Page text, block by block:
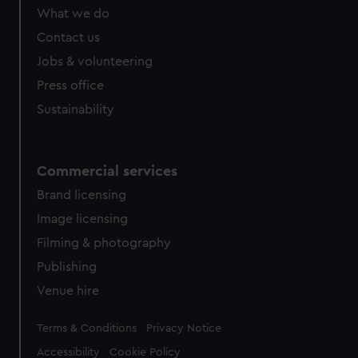
from third-party sources. You can choose to allow all
cookies, change your preferences or opt-out at any time.
What we do
Contact us
Jobs & volunteering
Press office
Sustainability
Commercial services
Brand licensing
Image licensing
Filming & photography
Publishing
Venue hire
Legal
Terms & Conditions Privacy Notice
Accessibility Cookie Policy